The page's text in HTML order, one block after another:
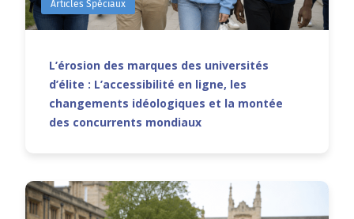
Articles Spéciaux
L’érosion des marques des universités
d’élite : L’accessibilité en ligne, les
changements idéologiques et la montée
des concurrents mondiaux